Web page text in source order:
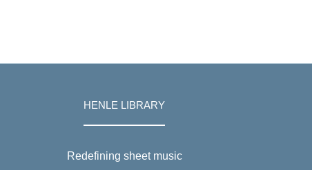
HENLE LIBRARY
Redefining sheet music